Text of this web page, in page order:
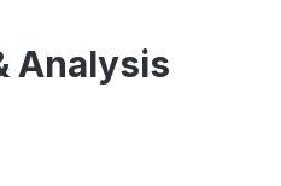
Analysis